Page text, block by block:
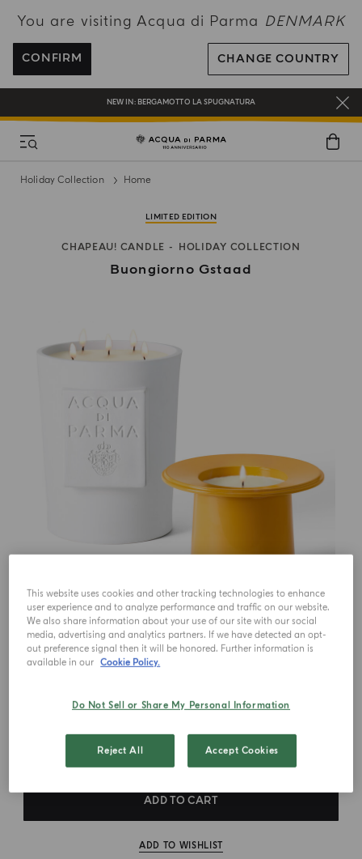
You are visiting Acqua di Parma DENMARK
CONFIRM CHANGE COUNTRY
FREE SHIPPING ON ALL ORDERS
REGISTER AND ENJOY A WORLD OF BENEFITS
COMPLIMENTARY GIFT ON ALL ORDERS OVER 180€
NEW IN: BERGAMOTTO LA SPUGNATURA
Holiday Collection Home
LIMITED EDITION
CHAPEAU! CANDLE HOLIDAY COLLECTION
Buongiorno Gstaad
€ 787.00
ADD TO CART
ADD TO WISHLIST
This website uses cookies and other tracking technologies to enhance
user experience and to analyze performance and traffic on our website.
We also share information about your use of our site with our social
media, advertising and analytics partners. If we have detected an opt-
out preference signal then it will be honored. Further information is
available in our Cookie Policy.
Do Not Sell or Share My Personal Information
Reject All Accept Cookies